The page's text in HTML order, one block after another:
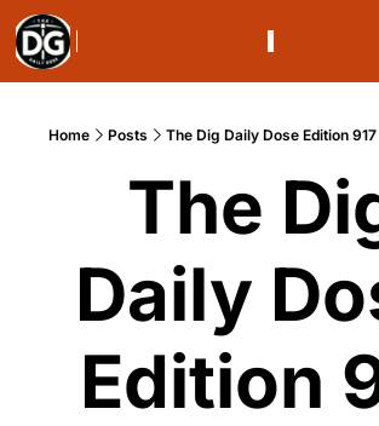
Home Posts The Dig Daily Dose Edition 917
The
Daily
Edition